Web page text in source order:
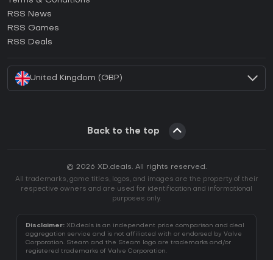
How to activate GOG CD Key?
How to activate Ubisoft Connect CD Key?
RSS News
RSS Games
RSS Deals
United Kingdom (GBP)
Back to the top
© 2026 XD.deals. All rights reserved.
All trademarks, game titles, logos, and images are the property of their
respective owners and are used for identification and informational
purposes only.
Disclaimer: XD.deals is an independent price comparison and deal
aggregation service and is not affiliated with or endorsed by Valve
Corporation. Steam and the Steam logo are trademarks and/or
registered trademarks of Valve Corporation.